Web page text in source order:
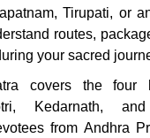
Tirupati, or
routes,
your sacred
covers the four
Kedarnath,
from Andhra